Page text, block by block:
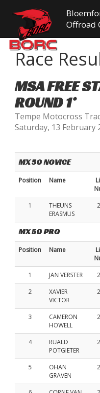
Offroad
Race
MSA FREE
ROUND 1*
Tempe Motocross
Saturday, 13 February
MX 50 NOVICE
Position Name
1
THEUNS
ERASMUS
MX 50 PRO
Position Name
1
JAN VERSTER
2
XAVIER
VICTOR
3
CAMERON
HOWELL
4
RUALD
POTGIETER
5
OHAN
GRAVEN